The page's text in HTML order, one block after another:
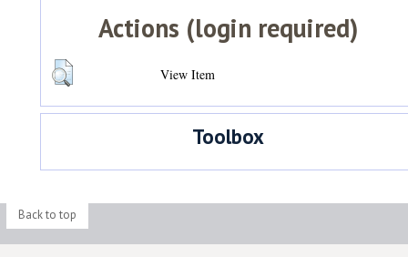
Actions (login required)
View Item
Toolbox
Back to top